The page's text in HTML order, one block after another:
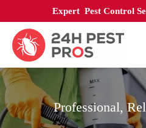
Expert Pest Control
Professional,